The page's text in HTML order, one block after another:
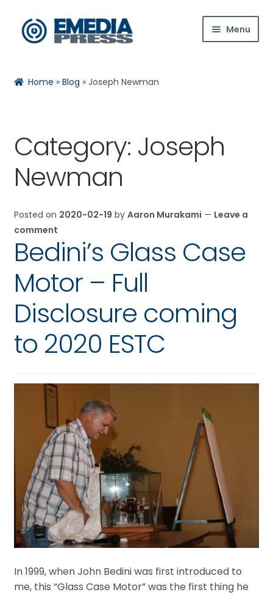
Skip
to
Skip
to
Menu
Shop
My Account
menu
Home »Blog »Joseph Newman
Category: Joseph
Newman
Posted on 2020-02-19 by Aaron Murakami — Leave a
comment
Bedini’s Glass Case
Motor – Full
Disclosure coming
to 2020 ESTC
In 1999, when John Bedini was first introduced to
me, this “Glass Case Motor” was the first thing he